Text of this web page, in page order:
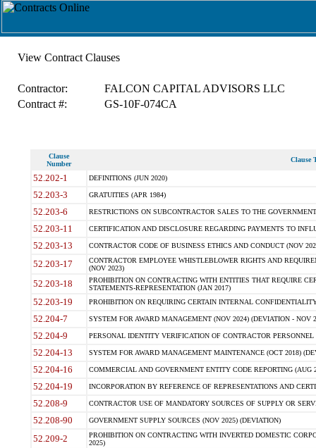
View Contract Clauses
Contractor:
FALCON CAPITAL ADVISORS LLC
Contract #:
GS-10F-074CA
Clause
Number
Clause
52.202-1 DEFINITIONS (JUN 2020)
52.203-3 GRATUITIES (APR 1984)
52.203-6 RESTRICTIONS ON SUBCONTRACTOR SALES TO THE
52.203-11 CERTIFICATION AND DISCLOSURE REGARDING PAYMENTS TO
52.203-13 CONTRACTOR CODE OF BUSINESS ETHICS AND CONDUCT (NOV
52.203-17
CONTRACTOR EMPLOYEE WHISTLEBLOWER RIGHTS AND
(NOV 2023)
52.203-18
PROHIBITION ON CONTRACTING WITH ENTITIES THAT REQUIRE
STATEMENTS-REPRESENTATION (JAN 2017)
52.203-19 PROHIBITION ON REQUIRING CERTAIN INTERNAL
52.204-7 SYSTEM FOR AWARD MANAGEMENT (NOV 2024) (DEVIATION - NOV
52.204-9 PERSONAL IDENTITY VERIFICATION OF CONTRACTOR PERSONNEL
52.204-13 SYSTEM FOR AWARD MANAGEMENT MAINTENANCE (OCT 2018)
52.204-16 COMMERCIAL AND GOVERNMENT ENTITY CODE REPORTING (AUG
52.204-19 INCORPORATION BY REFERENCE OF REPRESENTATIONS AND
52.208-9 CONTRACTOR USE OF MANDATORY SOURCES OF SUPPLY OR
52.208-90 GOVERNMENT SUPPLY SOURCES (NOV 2025) (DEVIATION)
52.209-2
PROHIBITION ON CONTRACTING WITH INVERTED DOMESTIC
2025)